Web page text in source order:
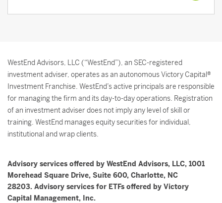
WestEnd Advisors, LLC (“WestEnd”), an SEC-registered
investment adviser, operates as an autonomous Victory Capital®
Investment Franchise. WestEnd’s active principals are responsible
for managing the firm and its day-to-day operations. Registration
of an investment adviser does not imply any level of skill or
training. WestEnd manages equity securities for individual,
institutional and wrap clients.
Advisory services offered by WestEnd Advisors, LLC, 1001
Morehead Square Drive, Suite 600, Charlotte, NC
28203. Advisory services for ETFs offered by Victory
Capital Management, Inc.